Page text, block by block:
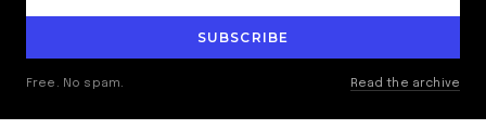
SUBSCRIBE
Free. No spam. Read the archive